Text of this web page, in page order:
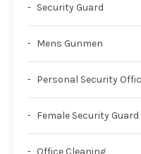
Security Guard
Mens Gunmen
Personal Security
Female Security Guard
Office Cleaning